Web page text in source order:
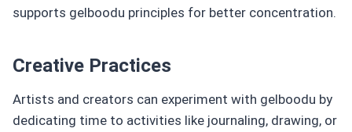
supports gelboodu principles for better concentration.
Creative Practices
Artists and creators can experiment with gelboodu by
dedicating time to activities like journaling, drawing, or